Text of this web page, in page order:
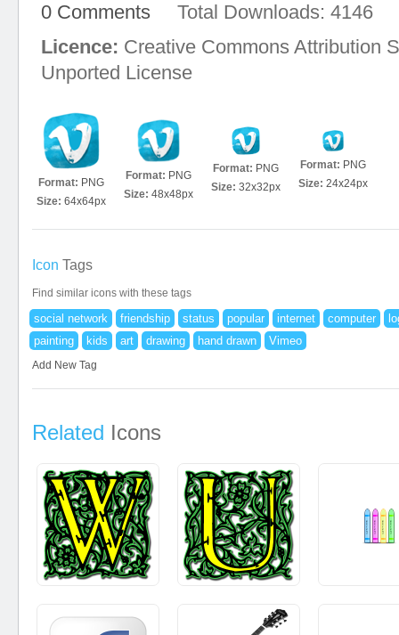
0 Comments Total Downloads: 4146
Licence: Creative Commons Attribution
Unported License
Format: PNG
Size: 64x64px
Format: PNG
Size: 48x48px
Format: PNG
Size: 32x32px
Format: PNG
Size: 24x24px
Icon Tags
Find similar icons with these tags
social network friendship status popular internet computer
painting
kids art drawing hand drawn Vimeo
Add New Tag
Related Icons